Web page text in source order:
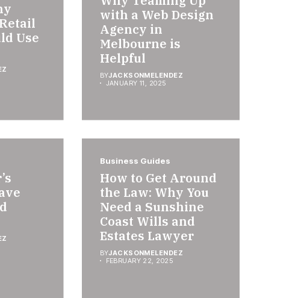
Use
with a Web Design
Agency in
Melbourne is
Helpful
BYJACKSONMELENDEZ
JANUARY 11, 2025
Business Guides
How to Get Around
the Law: Why You
Need a Sunshine
Coast Wills and
Estates Lawyer
BYJACKSONMELENDEZ
FEBRUARY 22, 2025